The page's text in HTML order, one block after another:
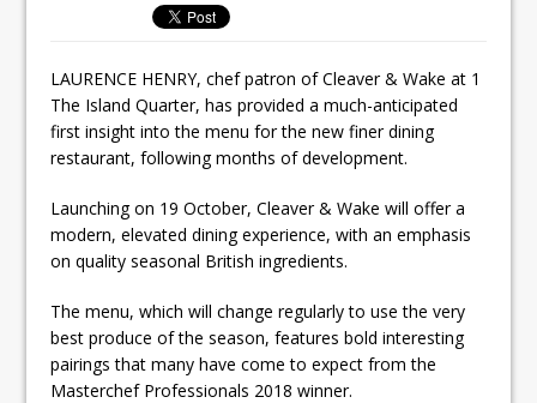
Ello Group Secures £16.5m HSCB Facility
LAURENCE HENRY, chef patron of Cleaver & Wake at 1
The Island Quarter, has provided a much-anticipated
first insight into the menu for the new finer dining
restaurant, following months of development.
Launching on 19 October, Cleaver & Wake will offer a
modern, elevated dining experience, with an emphasis
on quality seasonal British ingredients.
The menu, which will change regularly to use the very
best produce of the season, features bold interesting
pairings that many have come to expect from the
Masterchef Professionals 2018 winner.